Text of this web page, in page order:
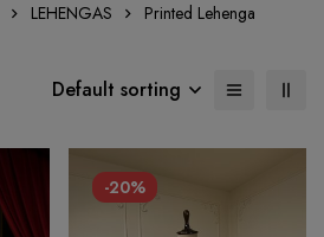
LEHENGAS Printed Lehenga
Default sorting
-20%